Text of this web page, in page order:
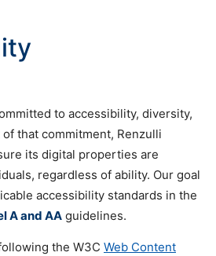
to accessibility, diversity,
that commitment, Renzulli
its digital properties are
regardless of ability. Our goal
accessibility standards in the
A and AA guidelines.
the W3C Web Content